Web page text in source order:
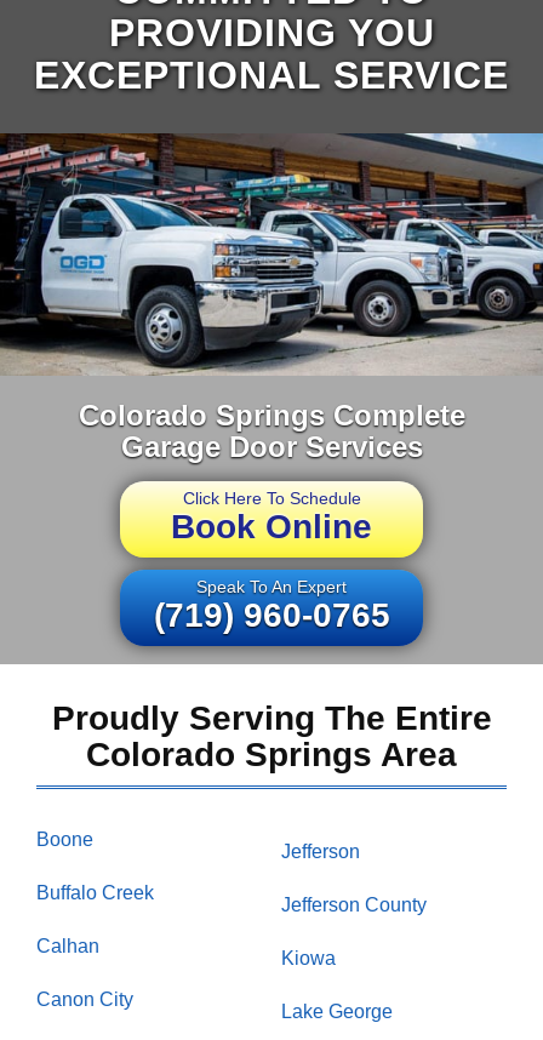
PROVIDING YOU
EXCEPTIONAL SERVICE
Colorado Springs Complete
Garage Door Services
Click Here To Schedule
Book Online
Speak To An Expert
(719) 960-0765
Proudly Serving The Entire
Colorado Springs Area
Boone
Buffalo Creek
Calhan
Canon City
Jefferson
Jefferson County
Kiowa
Lake George